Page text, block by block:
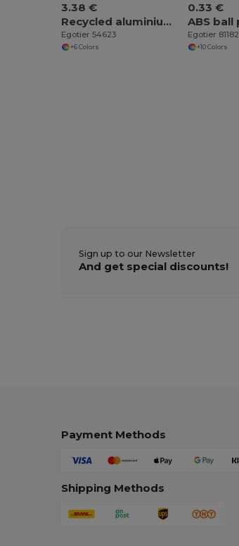
3.38 €
Recycled aluminium bottle with carabiner 530 mL
Egotier 54623
+6 Colors
0.33 €
Egotier 81182
+10 Colors
Sign up to our Newsletter
And get special discounts!
Payment Methods
Shipping Methods